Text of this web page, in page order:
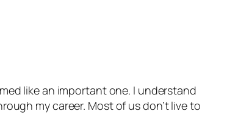
like an important one. I understand
my career. Most of us don’t live to